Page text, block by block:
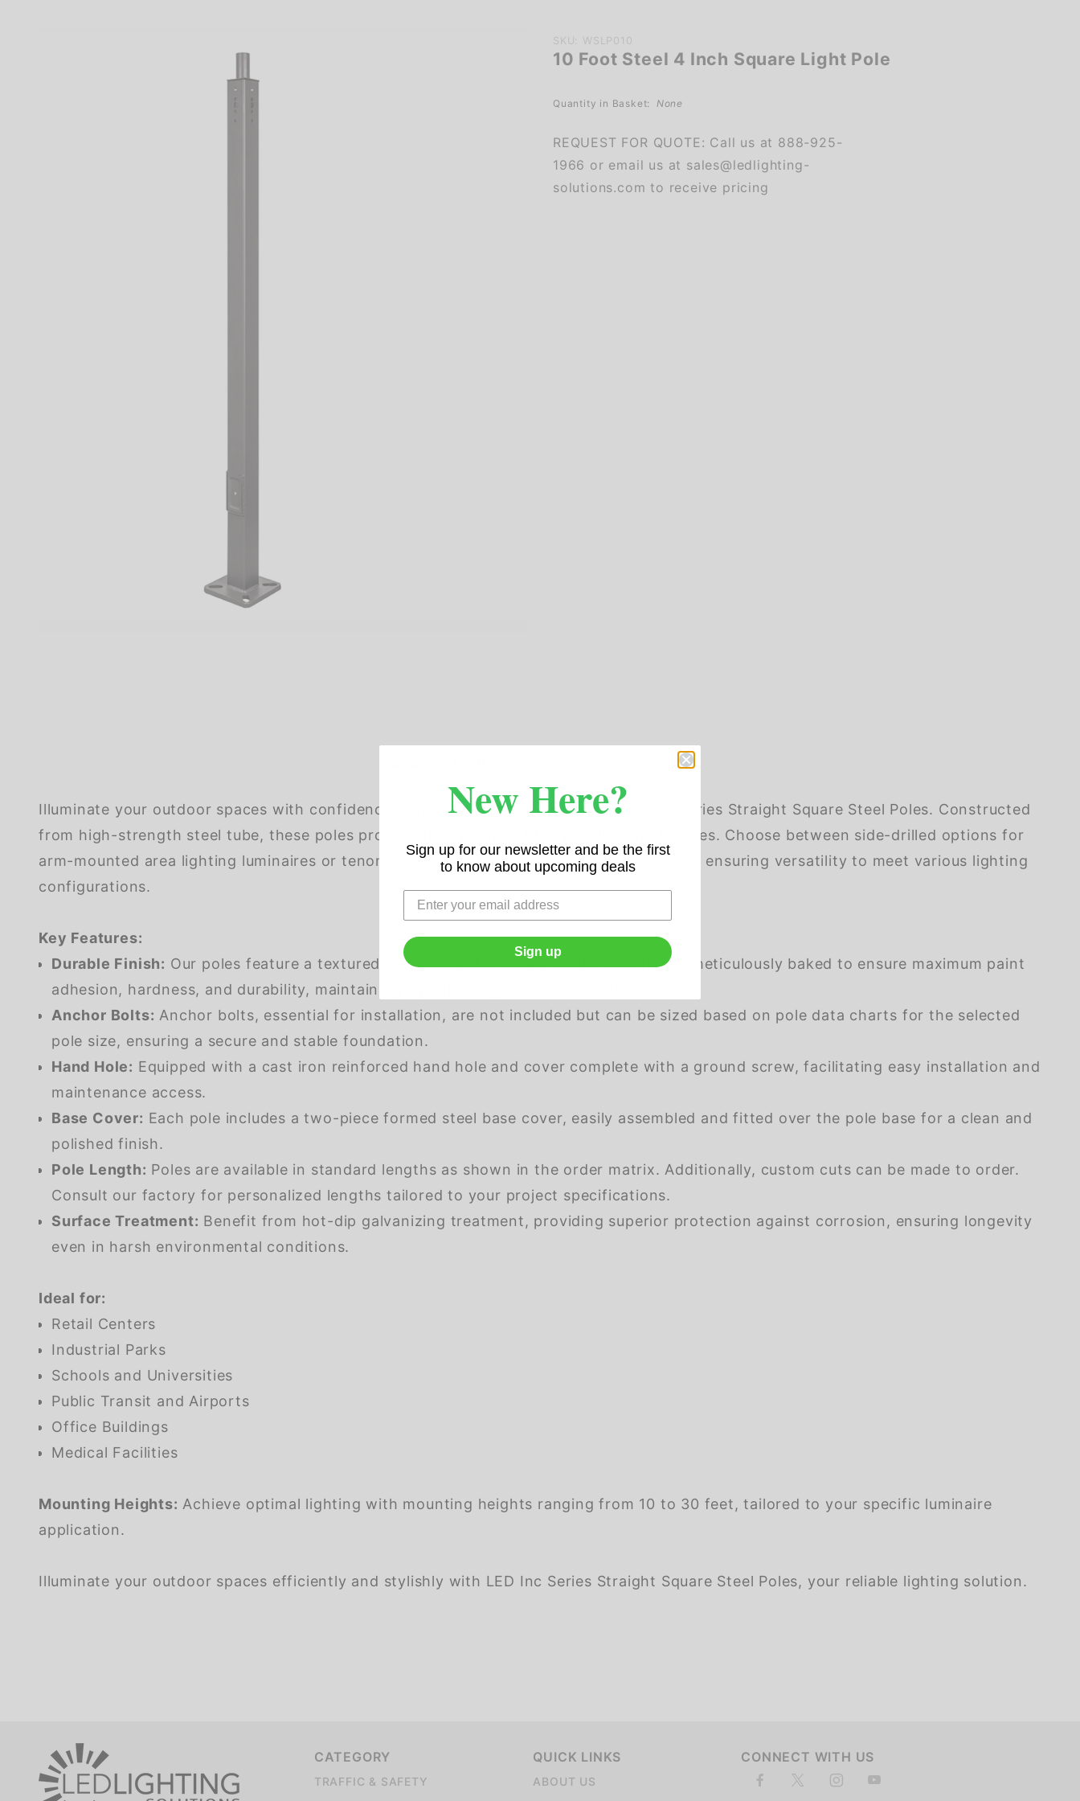
Purchase
10 Foot
Inch
Light
Pole
SKU: WSLP010
10 Foot Steel 4 Inch Square Light Pole
Quantity in Basket: None
REQUEST FOR QUOTE: Call us at 888-925-
1966 or email us at sales@ledlighting-
solutions.com to receive pricing
Illuminate your outdoor spaces with confidence using LED Lighting Solutions' LED Inc Series Straight Square Steel Poles. Constructed
from high-strength steel tube, these poles provide sturdy support for your lighting fixtures. Choose between side-drilled options for
arm-mounted area lighting luminaires or tenon mounts for flood and post-top luminaires, ensuring versatility to meet various lighting
configurations.
Key Features:
Durable Finish: Our poles feature a textured architectural bronze powder-coat finish, meticulously baked to ensure maximum paint
adhesion, hardness, and durability, maintaining a pristine appearance over time.
Anchor Bolts: Anchor bolts, essential for installation, are not included but can be sized based on pole data charts for the selected
pole size, ensuring a secure and stable foundation.
Hand Hole: Equipped with a cast iron reinforced hand hole and cover complete with a ground screw, facilitating easy installation and
maintenance access.
Base Cover: Each pole includes a two-piece formed steel base cover, easily assembled and fitted over the pole base for a clean and
polished finish.
Pole Length: Poles are available in standard lengths as shown in the order matrix. Additionally, custom cuts can be made to order.
Consult our factory for personalized lengths tailored to your project specifications.
Surface Treatment: Benefit from hot-dip galvanizing treatment, providing superior protection against corrosion, ensuring longevity
even in harsh environmental conditions.
Ideal for:
Retail Centers
Industrial Parks
Schools and Universities
Public Transit and Airports
Office Buildings
Medical Facilities
Mounting Heights: Achieve optimal lighting with mounting heights ranging from 10 to 30 feet, tailored to your specific luminaire
application.
Illuminate your outdoor spaces efficiently and stylishly with LED Inc Series Straight Square Steel Poles, your reliable lighting solution.
DOCUMENTS
CATEGORY
TRAFFIC & SAFETY
QUICK LINKS
ABOUT US
CONNECT WITH US
New Here?
Sign up for our newsletter and be the first
to know about upcoming deals
Sign up